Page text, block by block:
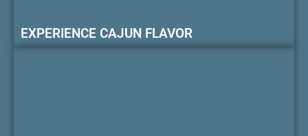
EXPERIENCE CAJUN FLAVOR